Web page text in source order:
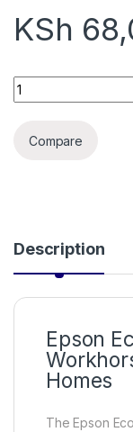
KSh
EcoTank L6270
Compare
Description
Epson
Homes
The Epson